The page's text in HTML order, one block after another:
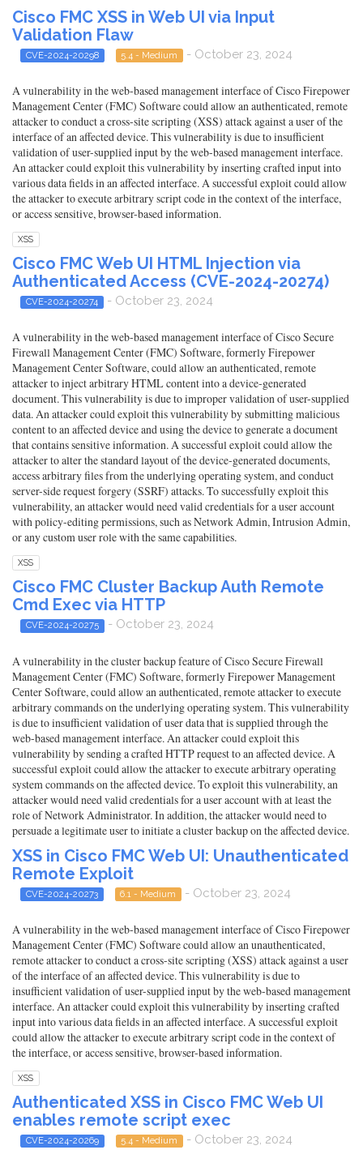
Cisco FMC XSS in Web UI via Input
Validation Flaw
CVE-2024-20298 5.4 - Medium - October 23, 2024
A vulnerability in the web-based management interface of Cisco Firepower
Management Center (FMC) Software could allow an authenticated, remote
attacker to conduct a cross-site scripting (XSS) attack against a user of the
interface of an affected device. This vulnerability is due to insufficient
validation of user-supplied input by the web-based management interface.
An attacker could exploit this vulnerability by inserting crafted input into
various data fields in an affected interface. A successful exploit could allow
the attacker to execute arbitrary script code in the context of the interface,
or access sensitive, browser-based information.
XSS
Cisco FMC Web UI HTML Injection via
Authenticated Access (CVE-2024-20274)
CVE-2024-20274 - October 23, 2024
A vulnerability in the web-based management interface of Cisco Secure
Firewall Management Center (FMC) Software, formerly Firepower
Management Center Software, could allow an authenticated, remote
attacker to inject arbitrary HTML content into a device-generated
document. This vulnerability is due to improper validation of user-supplied
data. An attacker could exploit this vulnerability by submitting malicious
content to an affected device and using the device to generate a document
that contains sensitive information. A successful exploit could allow the
attacker to alter the standard layout of the device-generated documents,
access arbitrary files from the underlying operating system, and conduct
server-side request forgery (SSRF) attacks. To successfully exploit this
vulnerability, an attacker would need valid credentials for a user account
with policy-editing permissions, such as Network Admin, Intrusion Admin,
or any custom user role with the same capabilities.
XSS
Cisco FMC Cluster Backup Auth Remote
Cmd Exec via HTTP
CVE-2024-20275 - October 23, 2024
A vulnerability in the cluster backup feature of Cisco Secure Firewall
Management Center (FMC) Software, formerly Firepower Management
Center Software, could allow an authenticated, remote attacker to execute
arbitrary commands on the underlying operating system. This vulnerability
is due to insufficient validation of user data that is supplied through the
web-based management interface. An attacker could exploit this
vulnerability by sending a crafted HTTP request to an affected device. A
successful exploit could allow the attacker to execute arbitrary operating
system commands on the affected device. To exploit this vulnerability, an
attacker would need valid credentials for a user account with at least the
role of Network Administrator. In addition, the attacker would need to
persuade a legitimate user to initiate a cluster backup on the affected device.
XSS in Cisco FMC Web UI: Unauthenticated
Remote Exploit
CVE-2024-20273 6.1 - Medium - October 23, 2024
A vulnerability in the web-based management interface of Cisco Firepower
Management Center (FMC) Software could allow an unauthenticated,
remote attacker to conduct a cross-site scripting (XSS) attack against a user
of the interface of an affected device. This vulnerability is due to
insufficient validation of user-supplied input by the web-based management
interface. An attacker could exploit this vulnerability by inserting crafted
input into various data fields in an affected interface. A successful exploit
could allow the attacker to execute arbitrary script code in the context of
the interface, or access sensitive, browser-based information.
XSS
Authenticated XSS in Cisco FMC Web UI
enables remote script exec
CVE-2024-20269 5.4 - Medium - October 23, 2024